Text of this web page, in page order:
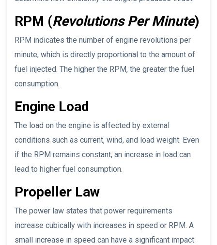
RPM (Revolutions Per Minute)
RPM indicates the number of engine revolutions per
minute, which is directly proportional to the amount of
fuel injected. The higher the RPM, the greater the fuel
consumption.
Engine Load
The load on the engine is affected by external
conditions such as current, wind, and load weight. Even
if the RPM remains constant, an increase in load can
lead to higher fuel consumption.
Propeller Law
The power law states that power requirements
increase cubically with increases in speed or RPM. A
small increase in speed can have a significant impact